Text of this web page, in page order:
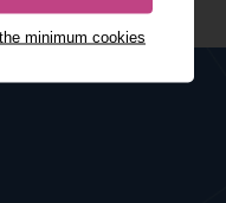
minimum cookies